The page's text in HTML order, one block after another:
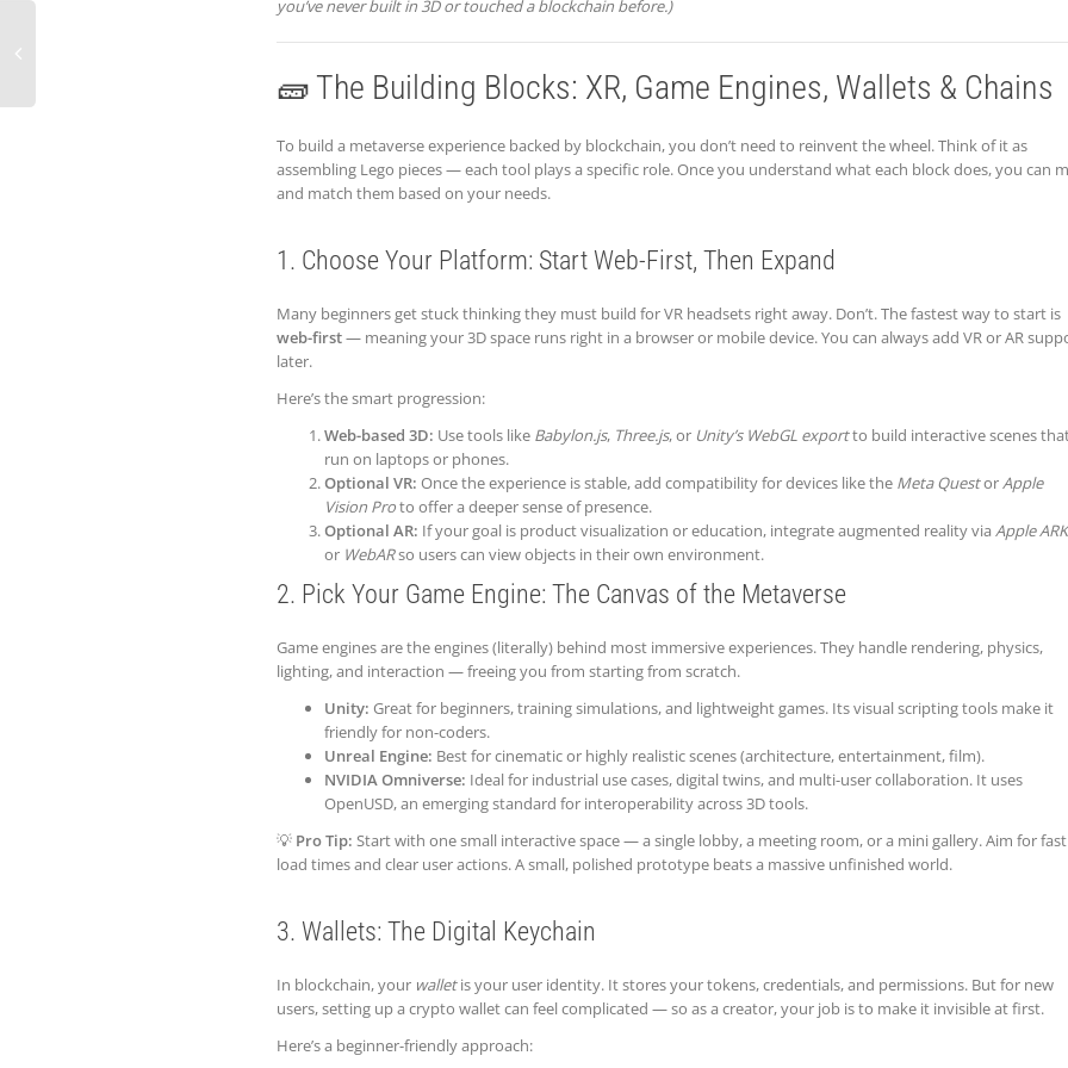
you’ve never built in 3D or touched a blockchain before.)
🧱 The Building Blocks: XR, Game Engines, Wallets & Chains
To build a metaverse experience backed by blockchain, you don’t need to reinvent the wheel. Think of it as
assembling Lego pieces — each tool plays a specific role. Once you understand what each block does, you can
and match them based on your needs.
1. Choose Your Platform: Start Web-First, Then Expand
Many beginners get stuck thinking they must build for VR headsets right away. Don’t. The fastest way to start is
web-first— meaning your 3D space runs right in a browser or mobile device. You can always add VR or AR
later.
Here’s the smart progression:
Web-based 3D: Use tools like Babylon.js, Three.js, or Unity’s WebGL exportto build interactive scenes
run on laptops or phones.
Optional VR: Once the experience is stable, add compatibility for devices like the Meta QuestorApple
Vision Proto offer a deeper sense of presence.
Optional AR: If your goal is product visualization or education, integrate augmented reality via Apple
or WebARso users can view objects in their own environment.
2. Pick Your Game Engine: The Canvas of the Metaverse
Game engines are the engines (literally) behind most immersive experiences. They handle rendering, physics,
lighting, and interaction — freeing you from starting from scratch.
Unity: Great for beginners, training simulations, and lightweight games. Its visual scripting tools make it
friendly for non-coders.
Unreal Engine: Best for cinematic or highly realistic scenes (architecture, entertainment, film).
NVIDIA Omniverse: Ideal for industrial use cases, digital twins, and multi-user collaboration. It uses
OpenUSD, an emerging standard for interoperability across 3D tools.
💡 Pro Tip: Start with one small interactive space — a single lobby, a meeting room, or a mini gallery. Aim for fast
load times and clear user actions. A small, polished prototype beats a massive unfinished world.
3. Wallets: The Digital Keychain
In blockchain, your walletis your user identity. It stores your tokens, credentials, and permissions. But for new
users, setting up a crypto wallet can feel complicated — so as a creator, your job is to make it invisible at first.
Here’s a beginner-friendly approach: